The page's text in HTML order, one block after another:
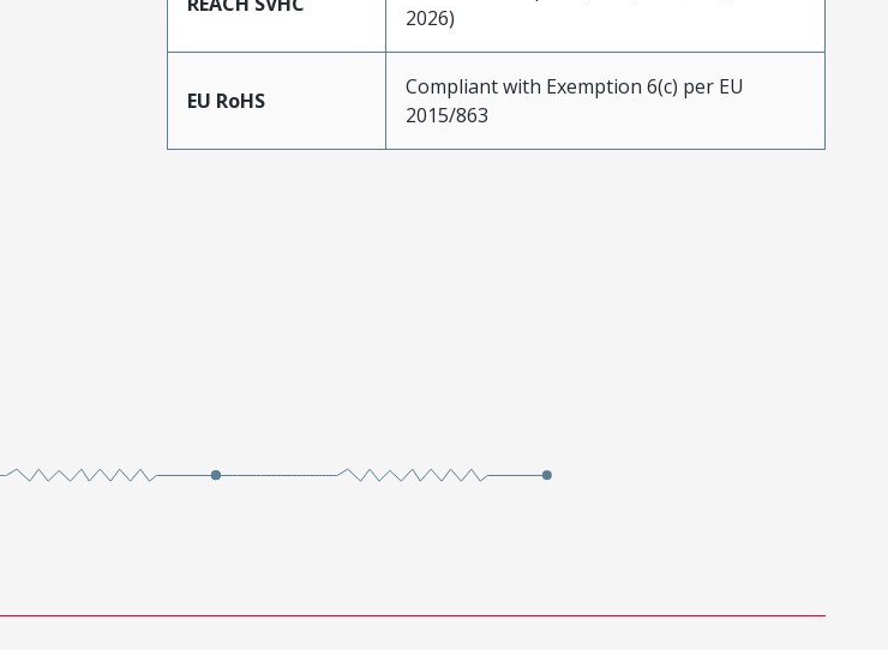
2026)
EU RoHS
Compliant with Exemption 6(c) per EU
2015/863